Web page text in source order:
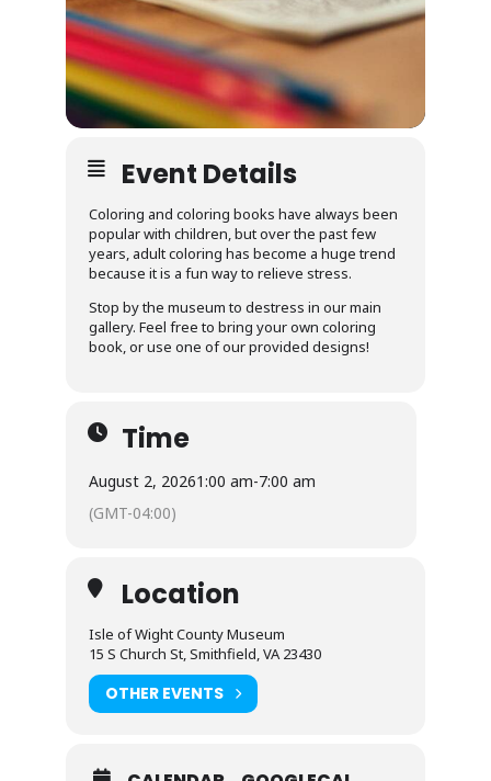
Event Details
Coloring and coloring books have always been
popular with children, but over the past few
years, adult coloring has become a huge trend
because it is a fun way to relieve stress.
Stop by the museum to destress in our main
gallery. Feel free to bring your own coloring
book, or use one of our provided designs!
Time
August 2, 20261:00 am-7:00 am
(GMT-04:00)
Location
Isle of Wight County Museum
15 S Church St, Smithfield, VA 23430
OTHER EVENTS